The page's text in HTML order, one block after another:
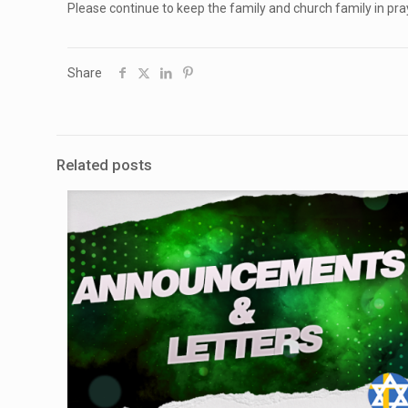
Please continue to keep the family and church family in
Share
Related posts